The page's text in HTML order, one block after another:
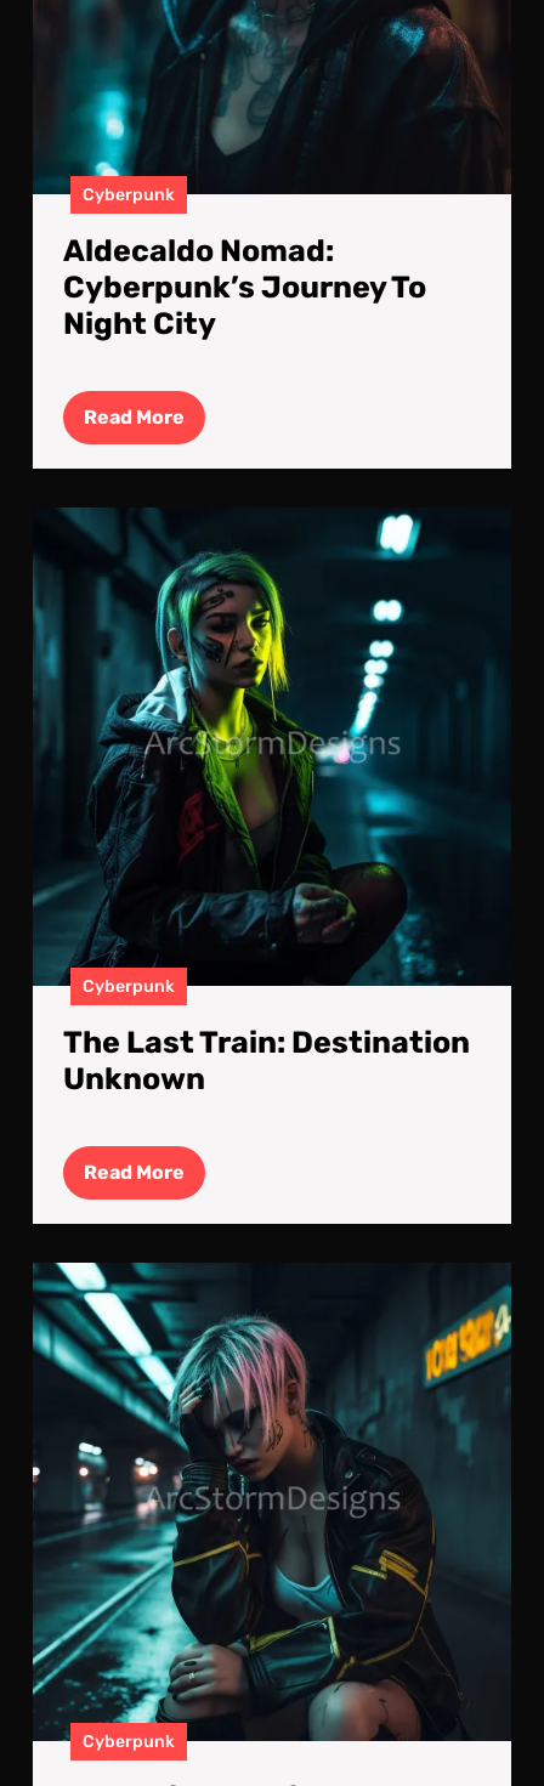
Cyberpunk
Aldecaldo Nomad:
Cyberpunk’s Journey To
Night City
Read More Read
More
Cyberpunk
The Last Train: Destination
Unknown
Read More Read
More
Cyberpunk